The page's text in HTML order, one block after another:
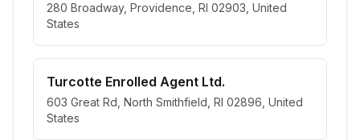
280 Broadway, Providence, RI 02903, United
States
Turcotte Enrolled Agent Ltd.
603 Great Rd, North Smithfield, RI 02896, United
States